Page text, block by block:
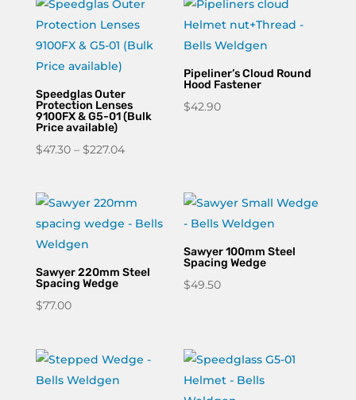
Speedglas Outer
Protection Lenses
9100FX & G5-01 (Bulk
Price available)
$47.30 – $227.04Price
through
$227.04
Pipeliner’s Cloud Round
Hood Fastener
$42.90
Sawyer 220mm Steel
Spacing Wedge
$77.00
Sawyer 100mm Steel
Spacing Wedge
$49.50